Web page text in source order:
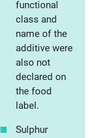
functional
class and
name of the
additive were
also not
declared on
the food
label.
Sulphur